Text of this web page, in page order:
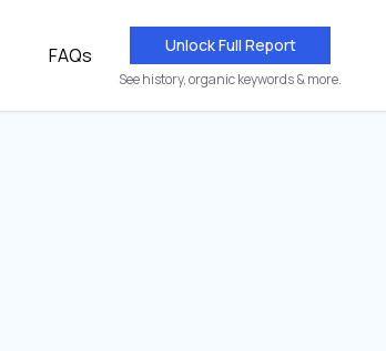
FAQs Unlock Full Report
See history, organic keywords & more.